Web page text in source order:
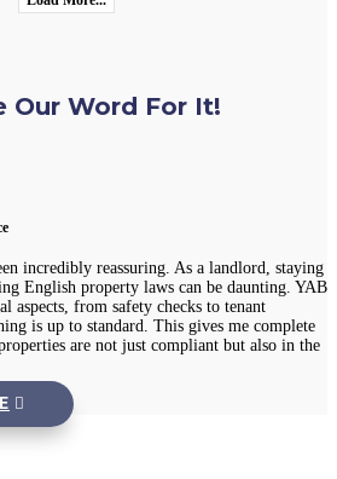
Our Word For It!
Repairs
I had a significant issue with the plumbing
at how quickly YAB handled the situation.
repair team the very same day I reported
portal, and everything was fixed promptly
to me. It's reassuring to rent from an